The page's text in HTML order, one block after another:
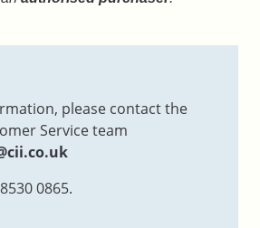
please contact the
Service team
0865.